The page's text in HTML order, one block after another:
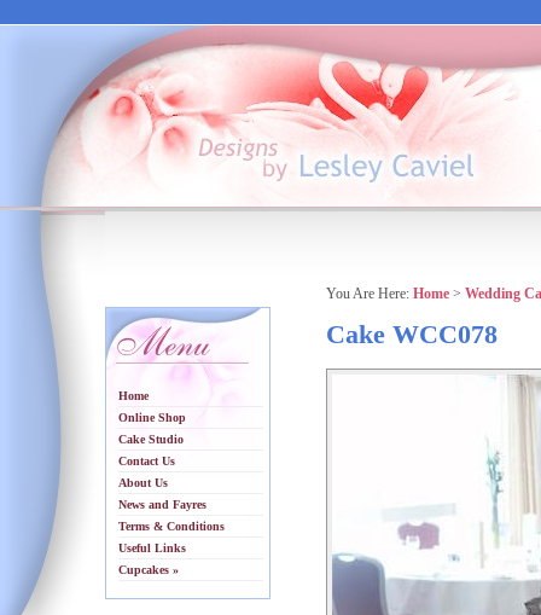
Home
Online Shop
Cake Studio
Contact Us
About Us
News and Fayres
Terms & Conditions
Useful Links
Cupcakes »
You Are Here: Home > Wedding
Cake WCC078